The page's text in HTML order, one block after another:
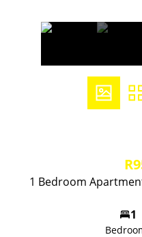
1 Bedroom
1